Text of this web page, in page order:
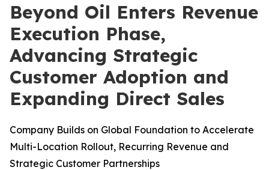
Beyond Oil Enters Revenue
Execution Phase,
Advancing Strategic
Customer Adoption and
Expanding Direct Sales
Company Builds on Global Foundation to Accelerate
Multi-Location Rollout, Recurring Revenue and
Strategic Customer Partnerships